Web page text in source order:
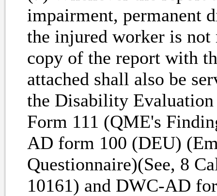
impairment, permanent
the injured worker is not
copy of the report with
attached shall also be
the Disability
Form 111 (QME's
AD form 100 (DEU)
Questionnaire)(See, 8
10161) and DWC-AD